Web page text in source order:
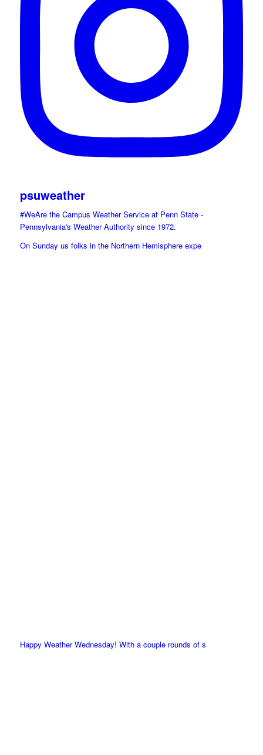
psuweather
#WeAre the Campus Weather Service at Penn State -
Pennsylvania's Weather Authority since 1972.
On Sunday us folks in the Northern Hemisphere expe
Happy Weather Wednesday! With a couple rounds of s